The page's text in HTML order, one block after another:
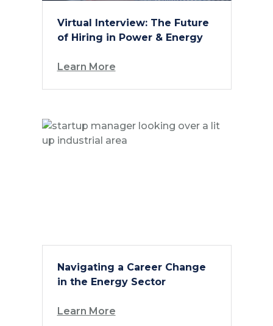
Virtual Interview: The Future
of Hiring in Power & Energy
Learn More
Navigating a Career Change
in the Energy Sector
Learn More